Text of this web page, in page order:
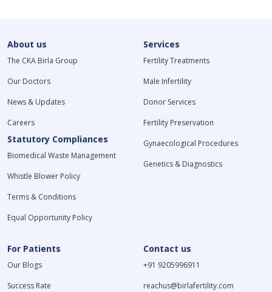
About us
The CKA Birla Group
Our Doctors
News & Updates
Careers
Statutory Compliances
Biomedical Waste Management
Whistle Blower Policy
Terms & Conditions
Equal Opportunity Policy
Services
Fertility Treatments
Male Infertility
Donor Services
Fertility Preservation
Gynaecological Procedures
Genetics & Diagnostics
For Patients
Our Blogs
Success Rate
Contact us
+91 9205996911
reachus@birlafertility.com